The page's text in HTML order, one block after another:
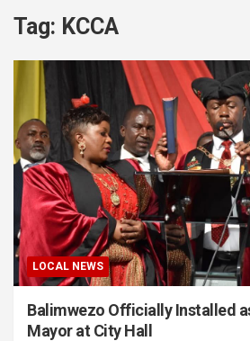
Tag: KCCA
LOCAL NEWS
Balimwezo Officially Installed
Mayor at City Hall